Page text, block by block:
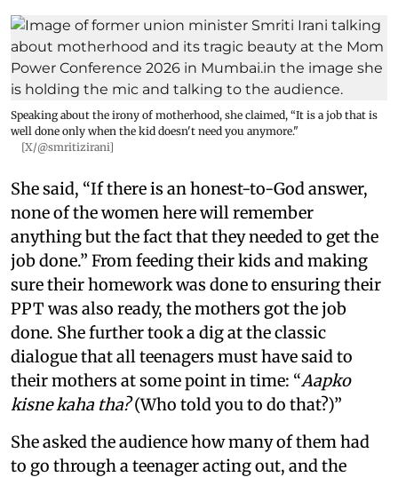
Speaking about the irony of motherhood, she claimed, “It is a job that is
well done only when the kid doesn't need you anymore."
[X/@smritizirani]
She said, “If there is an honest-to-God answer,
none of the women here will remember
anything but the fact that they needed to get the
job done.” From feeding their kids and making
sure their homework was done to ensuring their
PPT was also ready, the mothers got the job
done. She further took a dig at the classic
dialogue that all teenagers must have said to
their mothers at some point in time: “Aapko
kisne kaha tha?(Who told you to do that?)”
She asked the audience how many of them had
to go through a teenager acting out, and the